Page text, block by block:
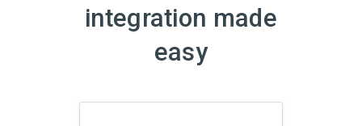
integration made
easy